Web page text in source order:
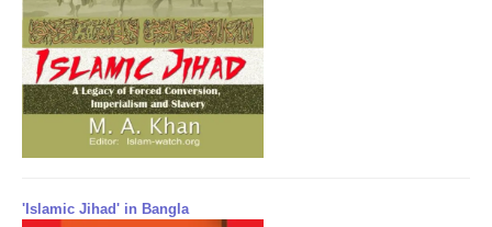
'Islamic Jihad' in Bangla